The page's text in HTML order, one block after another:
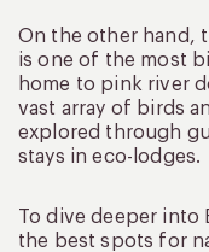
On the other hand,
is one of the most
home to pink river
vast array of birds
explored through
stays in eco-lodges.
To dive deeper into
the best spots for